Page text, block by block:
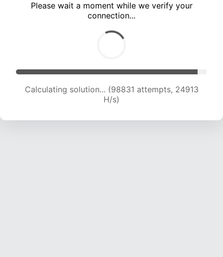
Please wait a moment while we verify your
connection...
Calculating solution... (100498 attempts, 24705
H/s)